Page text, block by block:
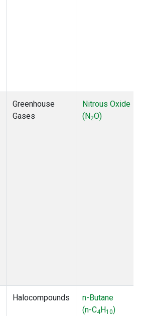
Greenhouse
Gases
Nitrous Oxide
(N2O)
Halocompounds
n-Butane
(n-C4H10)